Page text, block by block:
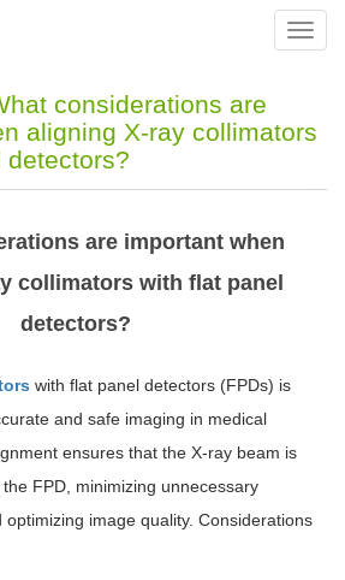
considerations are
aligning X-ray collimators
detectors?
are important when
collimators with flat panel
detectors?
with flat panel detectors (FPDs) is
and safe imaging in medical
ensures that the X-ray beam is
FPD, minimizing unnecessary
image quality. Considerations